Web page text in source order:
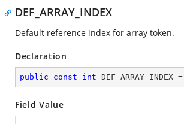
DEF_ARRAY_INDEX
Default reference index for array token.
Declaration
public const int DEF_ARRAY_INDEX =
Field Value